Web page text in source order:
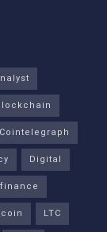
Cointelegraph
Digital
finance
LTC